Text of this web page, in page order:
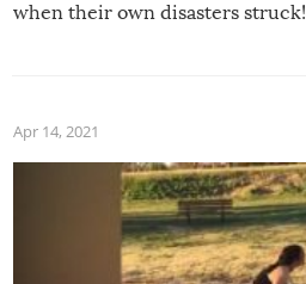
when their own disasters struck!
Apr 14, 2021